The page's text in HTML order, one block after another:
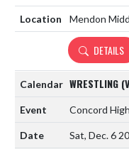
Mendon
DETAILS
WRESTLING
Concord
Sat, Dec. 6